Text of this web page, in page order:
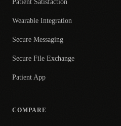
Patient Satisfaction
Wearable Integration
Secure Messaging
Secure File Exchange
Patient App
COMPARE